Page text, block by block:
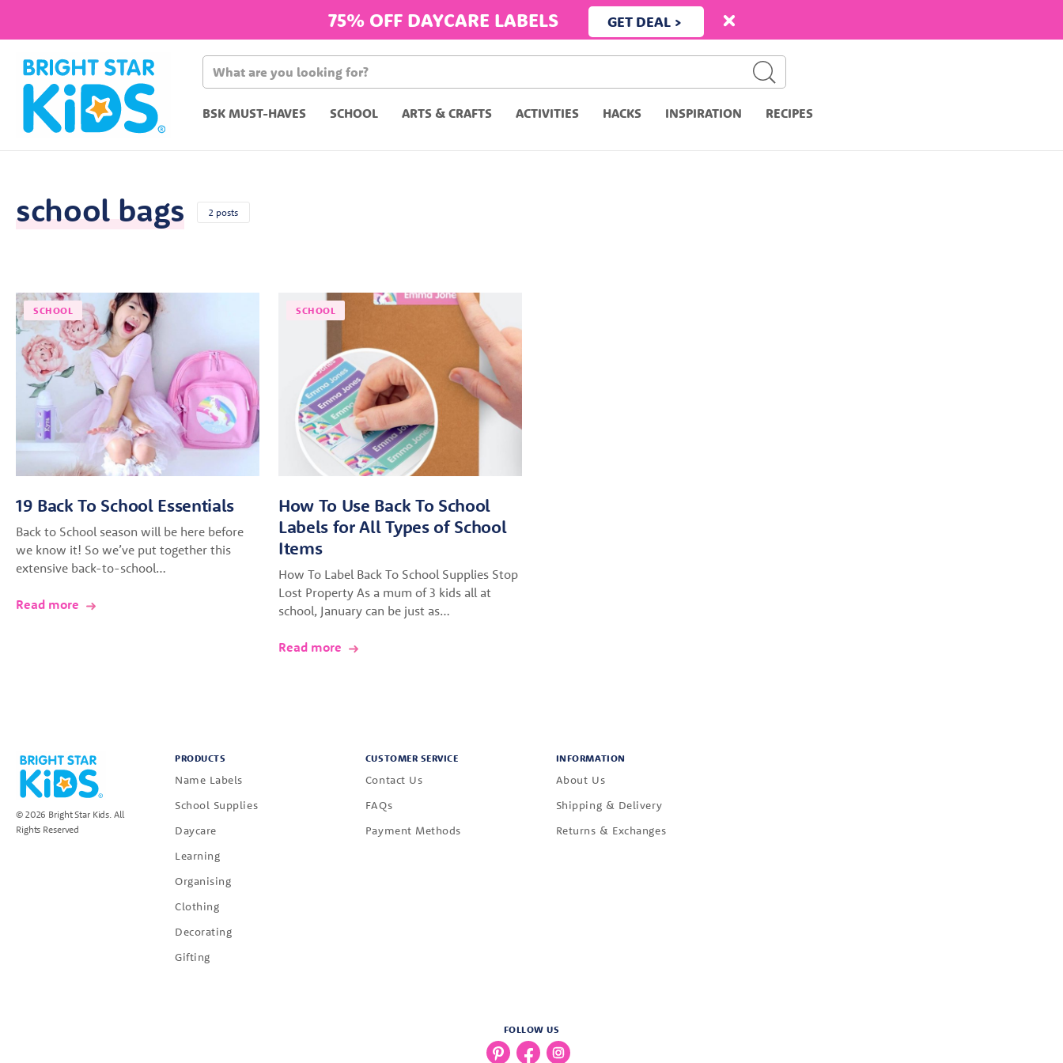
75% OFF DAYCARE LABELS GET DEAL >
BSK MUST-HAVES SCHOOL ARTS & CRAFTS ACTIVITIES HACKS INSPIRATION RECIPES
school bags 2 posts
SCHOOL
19 Back To School Essentials
Back to School season will be here before
we know it! So we’ve put together this
extensive back-to-school…
Read more
SCHOOL
How To Use Back To School
Labels for All Types of School
Items
How To Label Back To School Supplies Stop
Lost Property As a mum of 3 kids all at
school, January can be just as…
Read more
© 2026 Bright Star Kids. All
Rights Reserved
PRODUCTS
Name Labels
School Supplies
Daycare
Learning
Organising
Clothing
Decorating
Gifting
CUSTOMER SERVICE
Contact Us
FAQs
Payment Methods
INFORMATION
About Us
Shipping & Delivery
Returns & Exchanges
FOLLOW US